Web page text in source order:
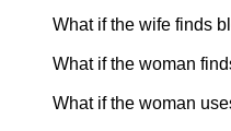
What if the wife finds
What if the woman
What if the woman